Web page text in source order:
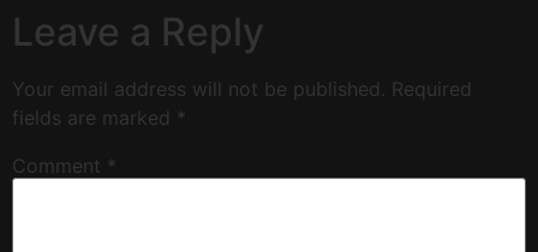
Leave a Reply
Your email address will not be published. Required
fields are marked *
Comment *